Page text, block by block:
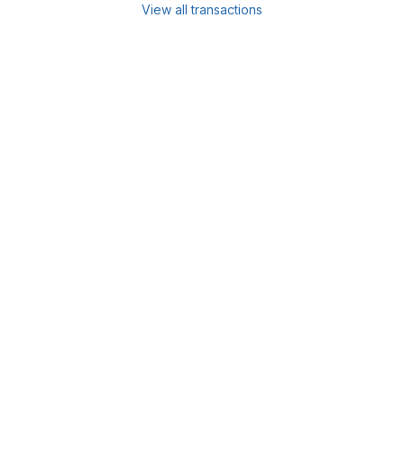
View all transactions